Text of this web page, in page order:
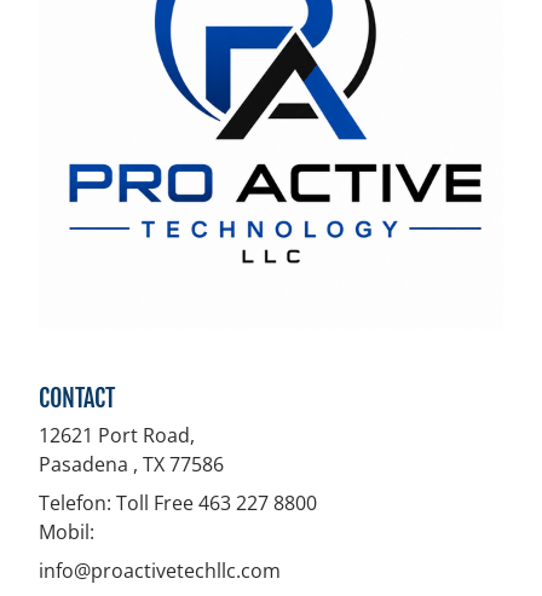
CONTACT
12621 Port Road,
Pasadena , TX77586
Telefon: Toll Free 463 227 8800
Mobil:
info@proactivetechllc.com